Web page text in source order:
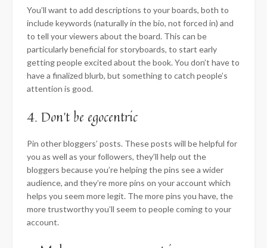
You’ll want to add descriptions to your boards, both to
include keywords (naturally in the bio, not forced in) and
to tell your viewers about the board. This can be
particularly beneficial for storyboards, to start early
getting people excited about the book. You don’t have to
have a finalized blurb, but something to catch people’s
attention is good.
4. Don’t be egocentric
Pin other bloggers’ posts. These posts will be helpful for
you as well as your followers, they’ll help out the
bloggers because you’re helping the pins see a wider
audience, and they’re more pins on your account which
helps you seem more legit. The more pins you have, the
more trustworthy you’ll seem to people coming to your
account.